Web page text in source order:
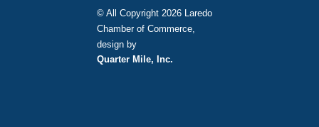
© All Copyright 2026 Laredo
Chamber of Commerce,
design by
Quarter Mile, Inc.